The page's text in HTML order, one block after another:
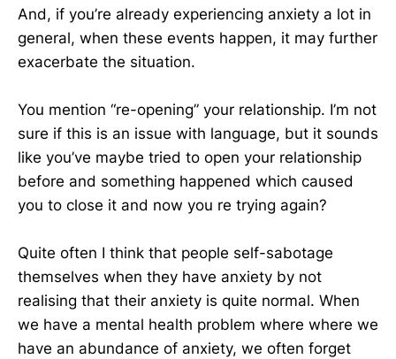
And, if you’re already experiencing anxiety a lot in
general, when these events happen, it may further
exacerbate the situation.
You mention “re-opening” your relationship. I’m not
sure if this is an issue with language, but it sounds
like you’ve maybe tried to open your relationship
before and something happened which caused
you to close it and now you re trying again?
Quite often I think that people self-sabotage
themselves when they have anxiety by not
realising that their anxiety is quite normal. When
we have a mental health problem where where we
have an abundance of anxiety, we often forget